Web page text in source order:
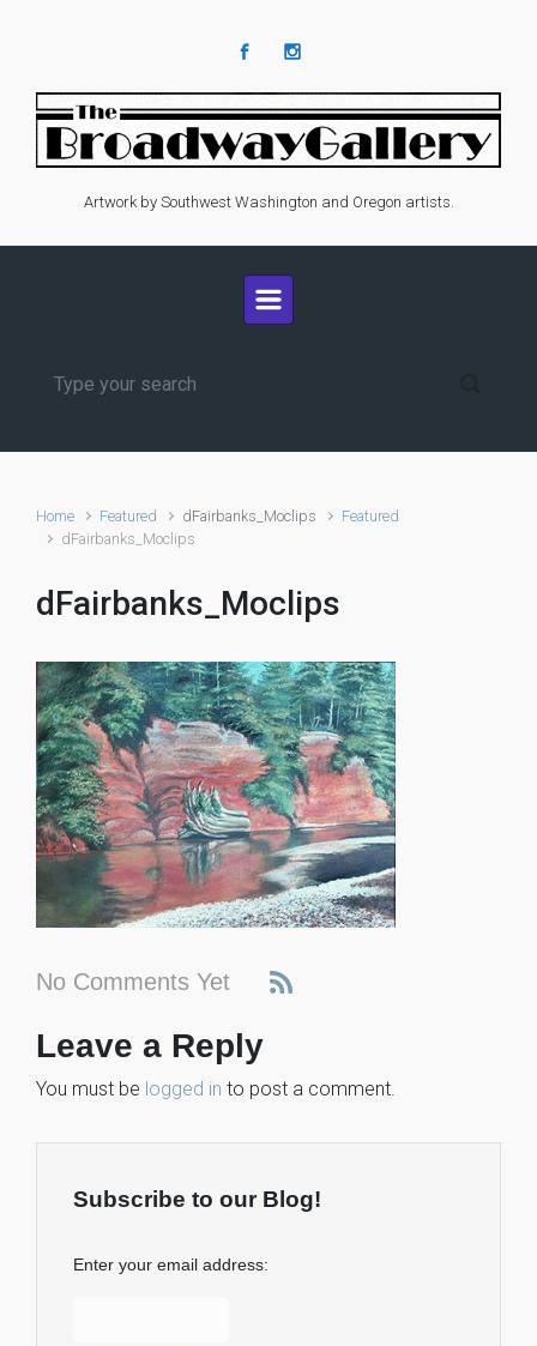
Artwork by Southwest Washington and Oregon artists.
Home Featured dFairbanks_Moclips
Featured
dFairbanks_Moclips
dFairbanks_Moclips
No Comments Yet
Leave a Reply
You must be logged in to post a comment.
Subscribe to our Blog!
Enter your email address: